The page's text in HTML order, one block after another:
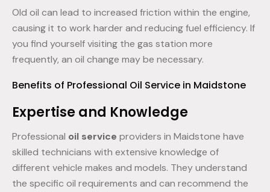
Old oil can lead to increased friction within the engine,
causing it to work harder and reducing fuel efficiency. If
you find yourself visiting the gas station more
frequently, an oil change may be necessary.
Benefits of Professional Oil Service in Maidstone
Expertise and Knowledge
Professional oil service providers in Maidstone have
skilled technicians with extensive knowledge of
different vehicle makes and models. They understand
the specific oil requirements and can recommend the